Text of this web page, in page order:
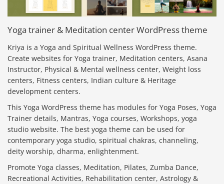
Yoga trainer & Meditation center WordPress theme
Kriya is a Yoga and Spiritual Wellness WordPress theme.
Create websites for Yoga trainer, Meditation centers, Asana
Instructor, Physical & Mental wellness center, Weight loss
centers, Fitness centers, Indian culture & Heritage
development centers.
This Yoga WordPress theme has modules for Yoga Poses, Yoga
Trainer details, Mantras, Yoga courses, Workshops, yoga
studio website. The best yoga theme can be used for
contemporary yoga studio, spiritual chakras, channeling,
deity worship, dharma, enlightenment.
Promote Yoga classes, Meditation, Pilates, Zumba Dance,
Recreational Activities, Rehabilitation center, Astrology &